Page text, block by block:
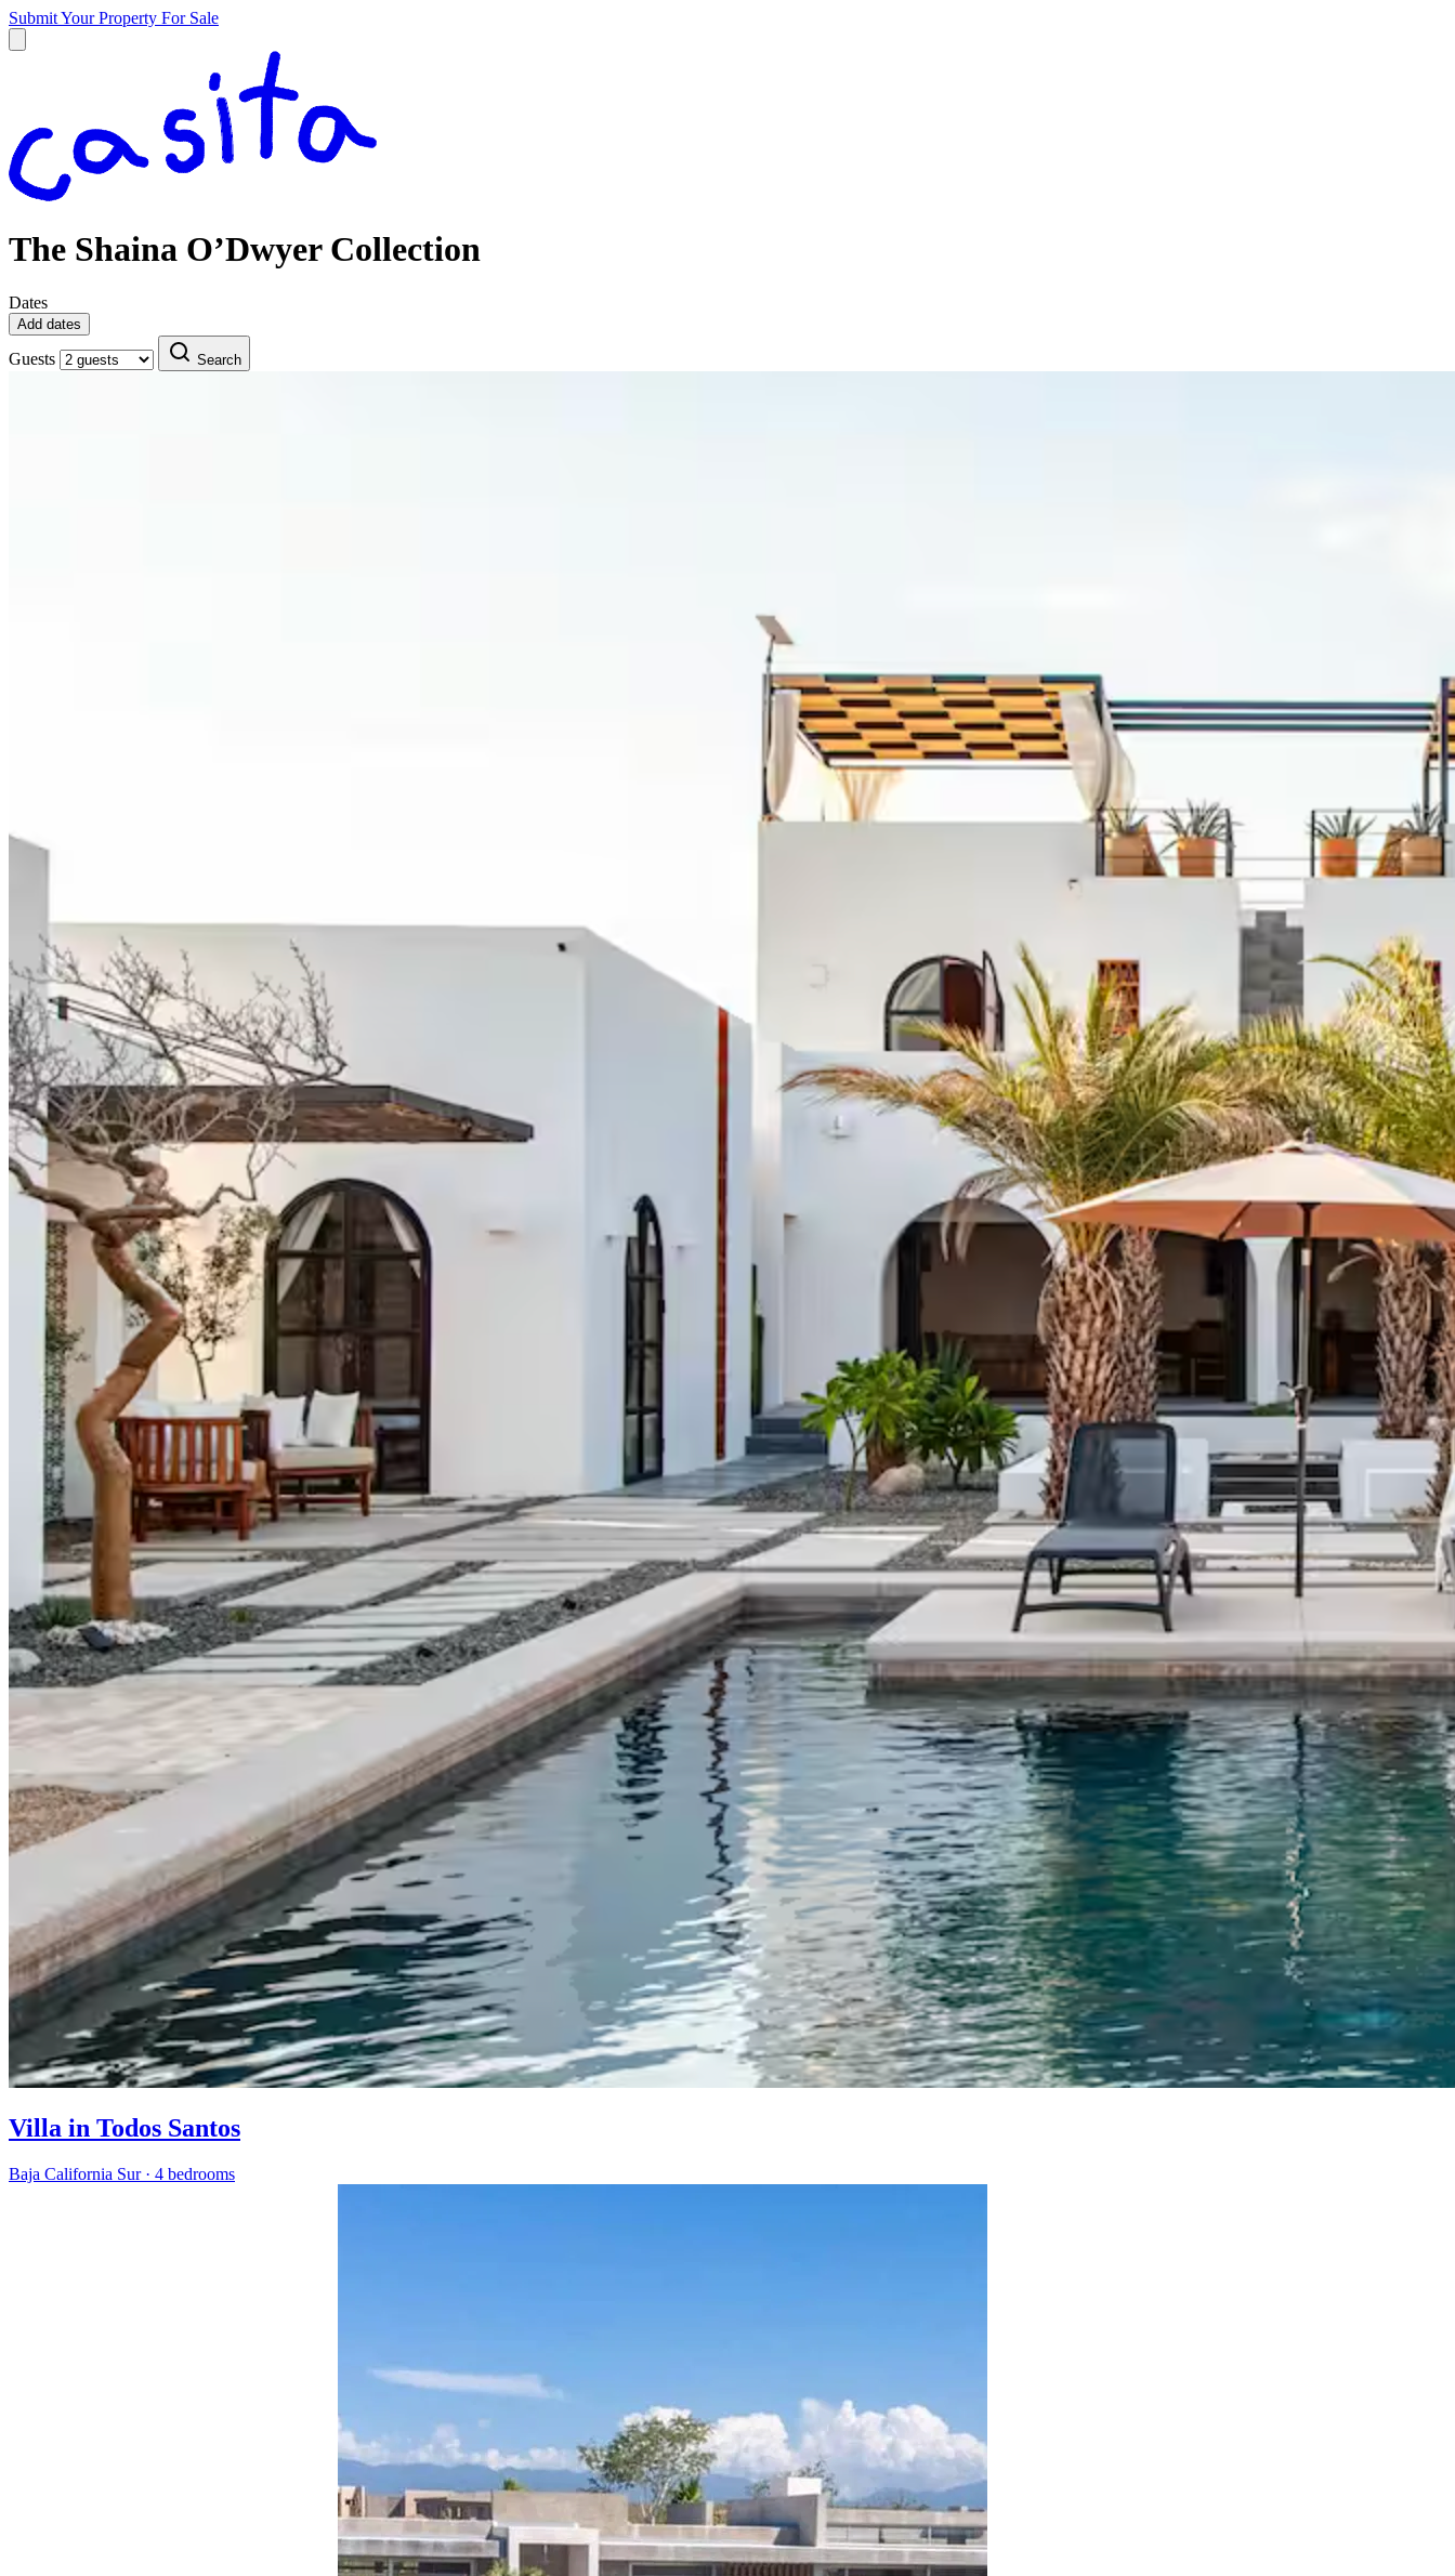
Submit Your Property For Sale
The Shaina O’Dwyer Collection
Dates
Add dates
Guests Search
Villa in Todos Santos
Baja California Sur· 4 bedrooms